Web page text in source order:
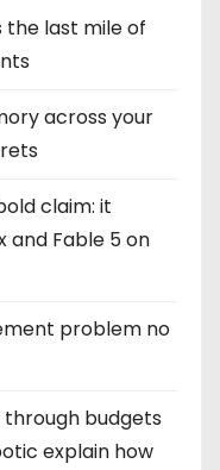
the last mile of
across your
claim: it
and Fable 5 on
problem no
budgets
explain how